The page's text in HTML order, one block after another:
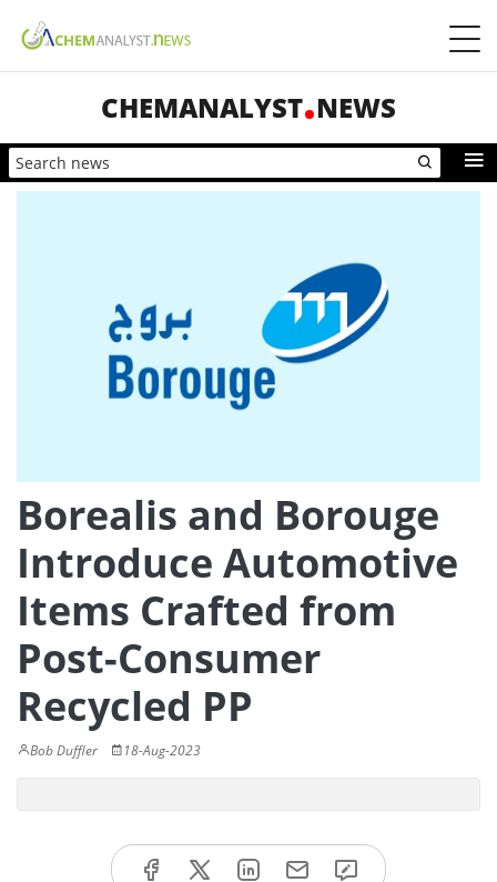
CHEMANALYST NEWS
Borealis and Borouge
Introduce Automotive
Items Crafted from
Post-Consumer
Recycled PP
Bob Duffler 18-Aug-2023